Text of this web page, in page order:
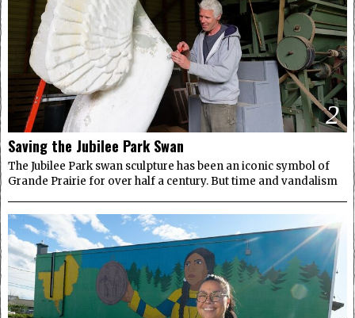
2
Saving the Jubilee Park Swan
The Jubilee Park swan sculpture has been an iconic symbol of
Grande Prairie for over half a century. But time and vandalism